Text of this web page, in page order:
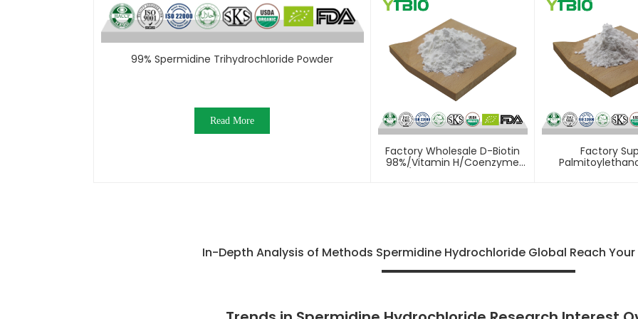
99% Spermidine Trihydrochloride Powder
Read More
Factory Wholesale D-Biotin
98%/Vitamin H/Coenzyme
Factory
In-Depth Analysis of Methods Spermidine Hydrochloride Global Reach